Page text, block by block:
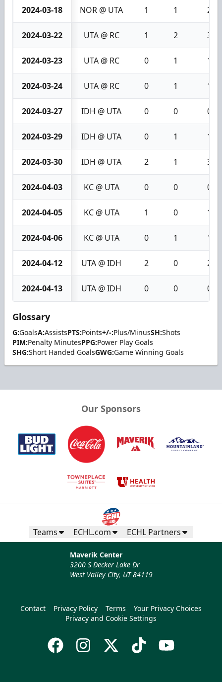
2024-03-18 NOR @ UTA 1 1 2
2024-03-22 UTA @ RC 1 2 3
2024-03-23 UTA @ RC 0 1 1
2024-03-24 UTA @ RC 0 1 1
2024-03-27 IDH @ UTA 0 0 0
2024-03-29 IDH @ UTA 0 1 1
2024-03-30 IDH @ UTA 2 1 3
2024-04-03 KC @ UTA 0 0 0
2024-04-05 KC @ UTA 1 0 1
2024-04-06 KC @ UTA 0 1 1
2024-04-12 UTA @ IDH 2 0 2
2024-04-13 UTA @ IDH 0 0 0
Glossary
G:GoalsA:AssistsPTS:Points+/-:Plus/MinusSH:Shots
PIM:Penalty MinutesPPG:Power Play Goals
SHG:Short Handed GoalsGWG:Game Winning Goals
Our Sponsors
Teams ECHL.com ECHL Partners
Maverik Center
3200 S Decker Lake Dr
West Valley City, UT 84119
Contact Privacy Policy Terms
Your Privacy Choices
Privacy and Cookie Settings